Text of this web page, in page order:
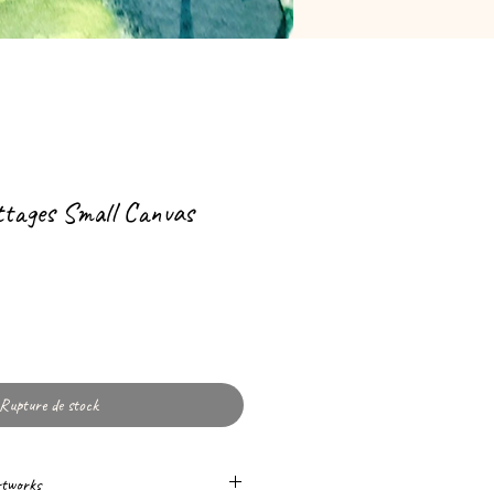
Small Canvas
Rupture de stock